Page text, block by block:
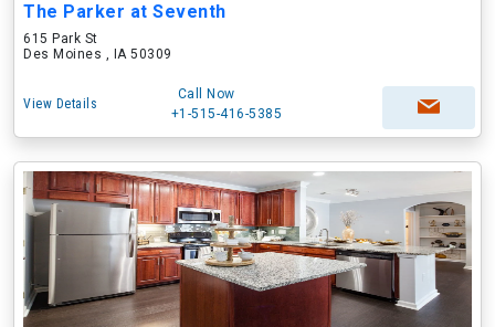
The Parker at Seventh
615 Park St
Des Moines , IA 50309
View Details
Call Now
+1-515-416-5385